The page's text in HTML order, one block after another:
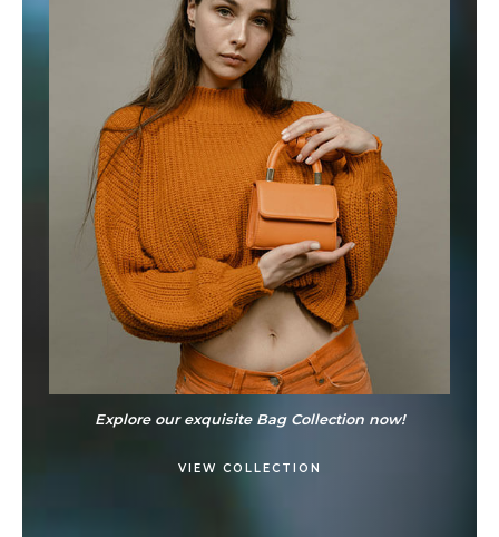
Explore our exquisite Bag Collection now!
VIEW COLLECTION